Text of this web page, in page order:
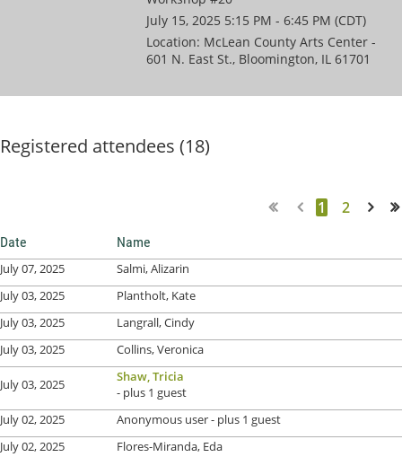
July 15, 2025 5:15 PM - 6:45 PM (CDT)
Location: McLean County Arts Center -
601 N. East St., Bloomington, IL 61701
Registered attendees (18)
1 2
Date Name
July 07, 2025
Salmi, Alizarin
July 03, 2025
Plantholt, Kate
July 03, 2025
Langrall, Cindy
July 03, 2025
Collins, Veronica
July 03, 2025
Shaw, Tricia
- plus 1 guest
July 02, 2025
Anonymous user- plus 1 guest
July 02, 2025
Flores-Miranda, Eda